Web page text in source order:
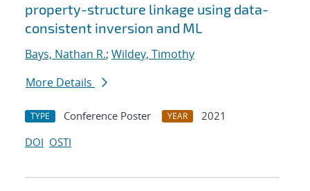
property-structure linkage using data-
consistent inversion and ML
Bays, Nathan R.; Wildey, Timothy
More Details
TYPE Conference Poster YEAR
2021
DOI OSTI